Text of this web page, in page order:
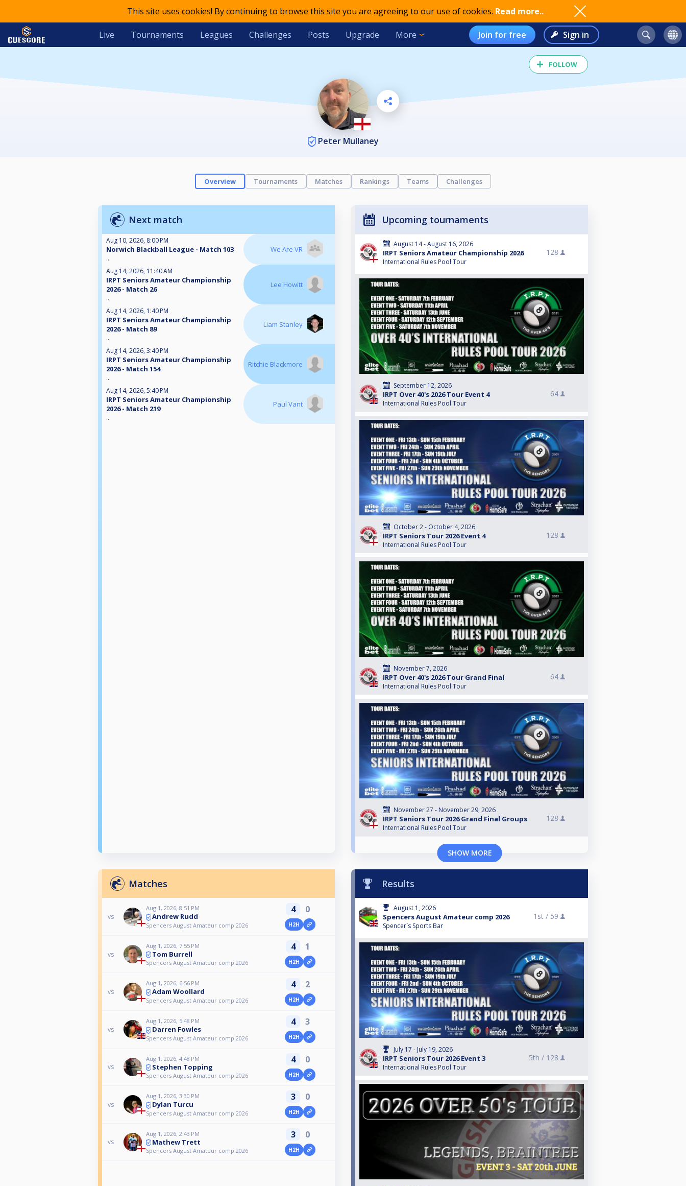
This site uses cookies! By continuing to browse this site you are agreeing to our use of cookies. Read more..
Live Tournaments Leagues Challenges Posts Upgrade More Join for free Sign in
FOLLOW
Peter Mullaney
Overview Tournaments Matches Rankings Teams Challenges
Next match
Aug 10, 2026, 8:00 PM
Norwich Blackball League - Match 103
...
We Are VR
Aug 14, 2026, 11:40 AM
IRPT Seniors Amateur Championship
2026 - Match 26
...
Lee Howitt
Aug 14, 2026, 1:40 PM
IRPT Seniors Amateur Championship
2026 - Match 89
...
Liam Stanley
Aug 14, 2026, 3:40 PM
IRPT Seniors Amateur Championship
2026 - Match 154
...
Ritchie Blackmore
Aug 14, 2026, 5:40 PM
IRPT Seniors Amateur Championship
2026 - Match 219
...
Paul Vant
Upcoming tournaments
August 14 - August 16, 2026
IRPT Seniors Amateur Championship 2026
International Rules Pool Tour
128
September 12, 2026
IRPT Over 40's 2026 Tour Event 4
International Rules Pool Tour
64
October 2 - October 4, 2026
IRPT Seniors Tour 2026 Event 4
International Rules Pool Tour
128
November 7, 2026
IRPT Over 40's 2026 Tour Grand Final
International Rules Pool Tour
64
November 27 - November 29, 2026
IRPT Seniors Tour 2026 Grand Final Groups
International Rules Pool Tour
128
SHOW MORE
Matches
vs
Aug 1, 2026, 8:51 PM
Andrew Rudd
Spencers August Amateur comp 2026
4 0
H2H
vs
Aug 1, 2026, 7:55 PM
Tom Burrell
Spencers August Amateur comp 2026
4 1
H2H
vs
Aug 1, 2026, 6:56 PM
Adam Woollard
Spencers August Amateur comp 2026
4 2
H2H
vs
Aug 1, 2026, 5:48 PM
Darren Fowles
Spencers August Amateur comp 2026
4 3
H2H
vs
Aug 1, 2026, 4:48 PM
Stephen Topping
Spencers August Amateur comp 2026
4 0
H2H
vs
Aug 1, 2026, 3:30 PM
Dylan Turcu
Spencers August Amateur comp 2026
3 0
H2H
vs
Aug 1, 2026, 2:43 PM
Mathew Trett
Spencers August Amateur comp 2026
3 0
H2H
Results
August 1, 2026
Spencers August Amateur comp 2026
Spencer`s Sports Bar
1st / 59
July 17 - July 19, 2026
IRPT Seniors Tour 2026 Event 3
International Rules Pool Tour
5th / 128